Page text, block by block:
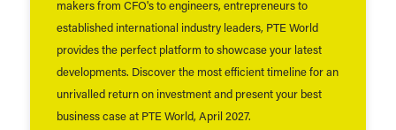
makers from CFO's to engineers, entrepreneurs to
established international industry leaders, PTE World
provides the perfect platform to showcase your latest
developments. Discover the most efficient timeline for an
unrivalled return on investment and present your best
business case at PTE World, April 2027.